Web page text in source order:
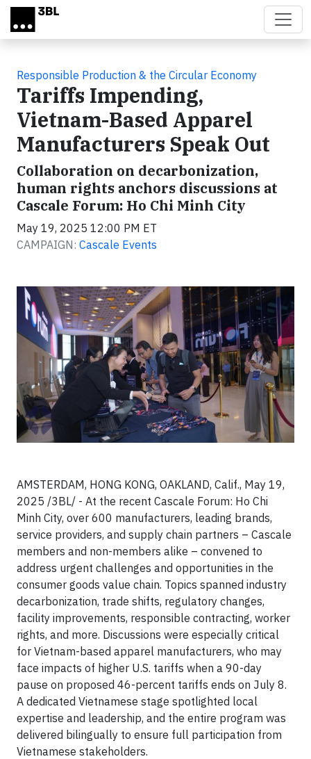
Skip to main content
Responsible Production & the Circular Economy
Tariffs Impending,
Vietnam-Based Apparel
Manufacturers Speak Out
Collaboration on decarbonization,
human rights anchors discussions at
Cascale Forum: Ho Chi Minh City
May 19, 2025 12:00 PM ET
CAMPAIGN: Cascale Events
AMSTERDAM, HONG KONG, OAKLAND, Calif., May 19,
2025 /3BL/ - At the recent Cascale Forum: Ho Chi
Minh City, over 600 manufacturers, leading brands,
service providers, and supply chain partners – Cascale
members and non-members alike – convened to
address urgent challenges and opportunities in the
consumer goods value chain. Topics spanned industry
decarbonization, trade shifts, regulatory changes,
facility improvements, responsible contracting, worker
rights, and more. Discussions were especially critical
for Vietnam-based apparel manufacturers, who may
face impacts of higher U.S. tariffs when a 90-day
pause on proposed 46-percent tariffs ends on July 8.
A dedicated Vietnamese stage spotlighted local
expertise and leadership, and the entire program was
delivered bilingually to ensure full participation from
Vietnamese stakeholders.